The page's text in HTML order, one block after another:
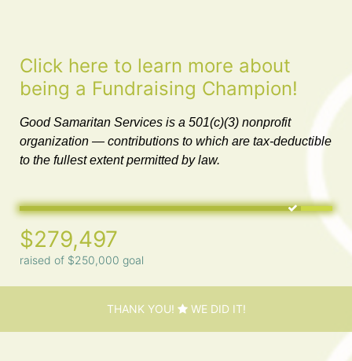
Click here to learn more about
being a Fundraising Champion!
Good Samaritan Services is a 501(c)(3) nonprofit
organization — contributions to which are tax-deductible
to the fullest extent permitted by law.
$279,497
raised of $250,000 goal
THANK YOU! WE DID IT!